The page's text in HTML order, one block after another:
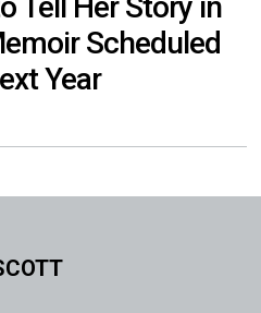
Scheduled
Year